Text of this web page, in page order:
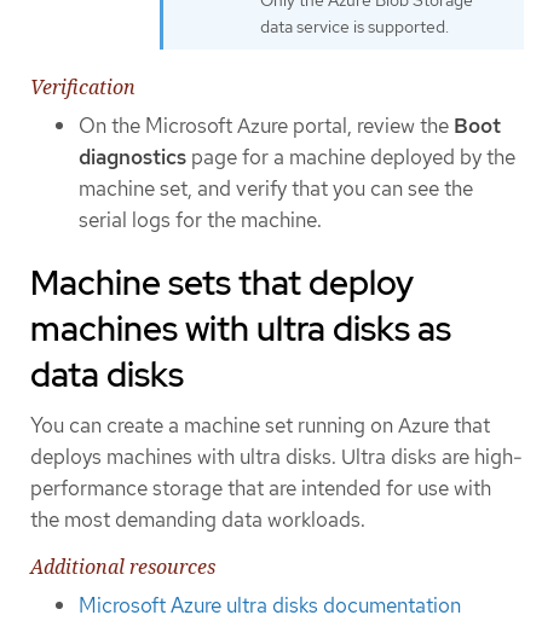
data service is supported.
Verification
On the Microsoft Azure portal, review the Boot
diagnostics page for a machine deployed by the
machine set, and verify that you can see the
serial logs for the machine.
Machine sets that deploy
machines with ultra disks as
data disks
You can create a machine set running on Azure that
deploys machines with ultra disks. Ultra disks are high-
performance storage that are intended for use with
the most demanding data workloads.
Additional resources
Microsoft Azure ultra disks documentation